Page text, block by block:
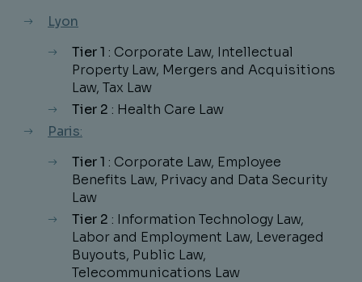
Lyon
Tier 1 : Corporate Law, Intellectual
Property Law, Mergers and Acquisitions
Law, Tax Law
Tier 2 : Health Care Law
Paris:
Tier 1 : Corporate Law, Employee
Benefits Law, Privacy and Data Security
Law
Tier 2 : Information Technology Law,
Labor and Employment Law, Leveraged
Buyouts, Public Law,
Telecommunications Law